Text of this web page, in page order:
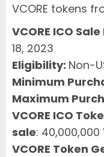
VCORE tokens
VCORE ICO
18, 2023
Eligibility: Non-
Minimum
Maximum
VCORE ICO
sale: 40,000,000
VCORE Token